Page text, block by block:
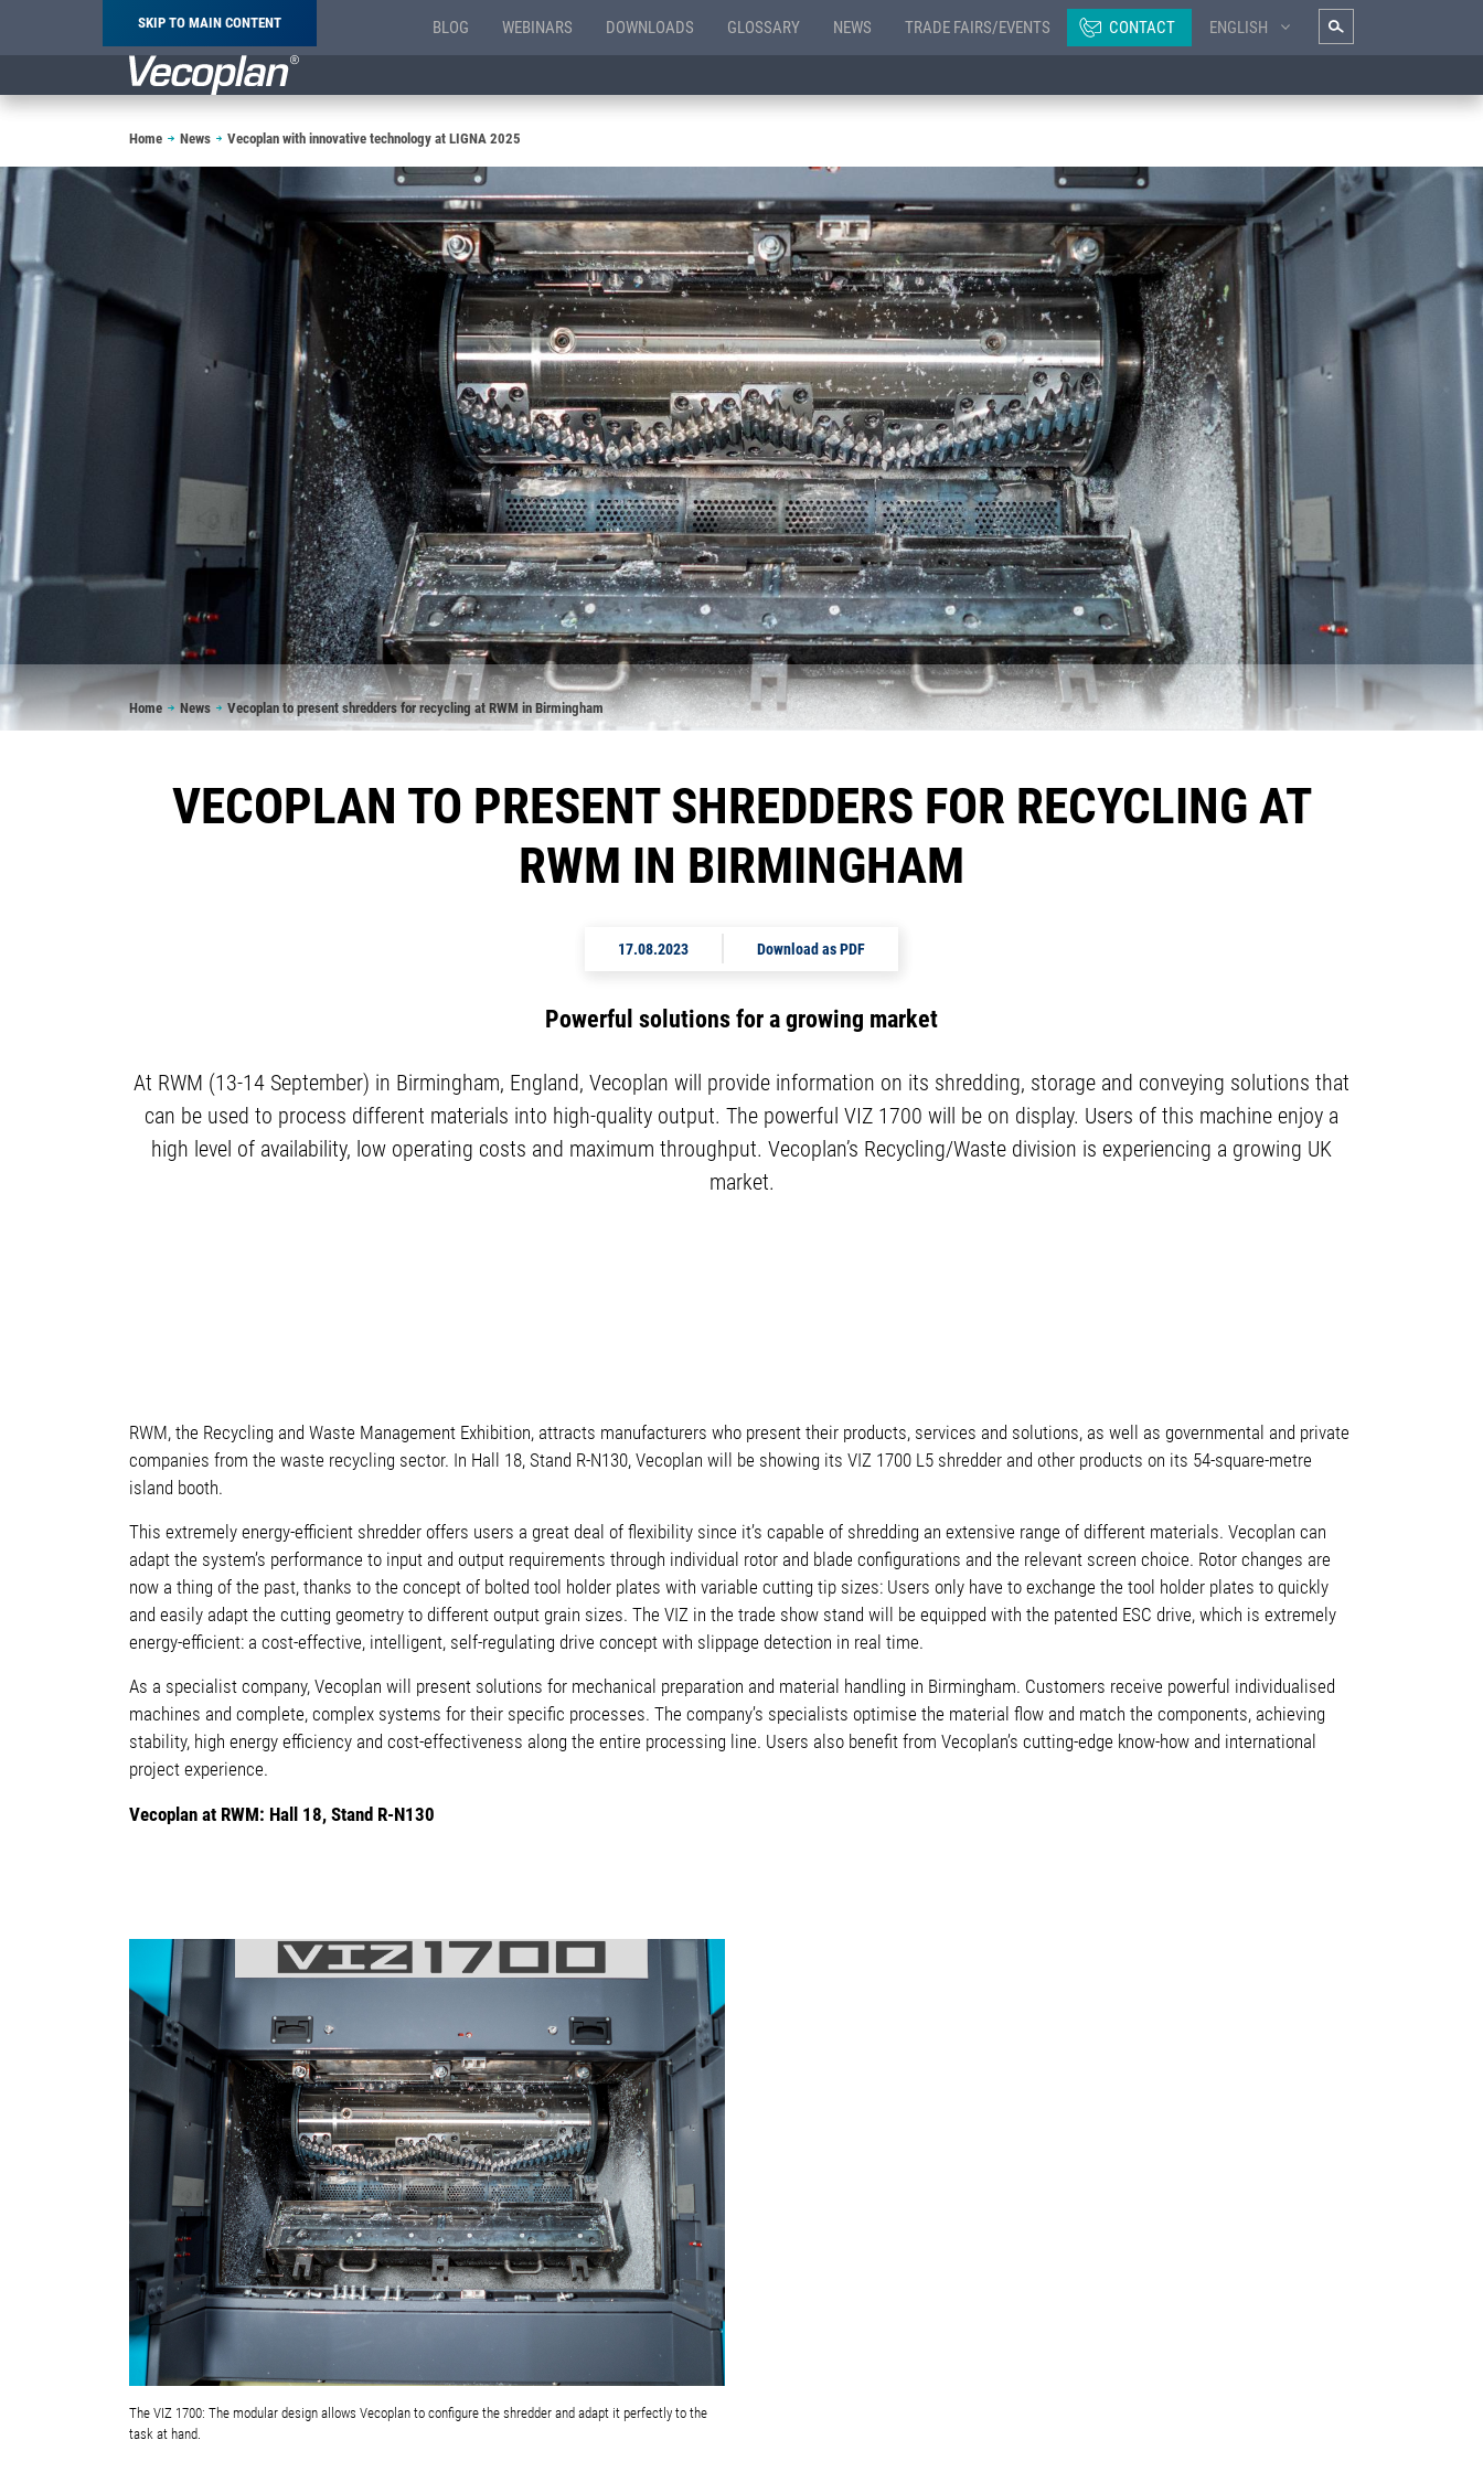
SKIP TO MAIN CONTENT BLOG WEBINARS DOWNLOADS GLOSSARY NEWS TRADE FAIRS/EVENTS CONTACT ENGLISH
Breadcrumb
Home News Vecoplan with innovative technology at LIGNA 2025
Breadcrumb
Home News Vecoplan to present shredders for recycling at RWM in Birmingham
VECOPLAN TO PRESENT SHREDDERS FOR RECYCLING AT
RWM IN BIRMINGHAM
17.08.2023 Download as PDF
Powerful solutions for a growing market
At RWM (13-14 September) in Birmingham, England, Vecoplan will provide information on its shredding, storage and conveying solutions that
can be used to process different materials into high-quality output. The powerful VIZ 1700 will be on display. Users of this machine enjoy a
high level of availability, low operating costs and maximum throughput. Vecoplan’s Recycling/Waste division is experiencing a growing UK
market.
RWM, the Recycling and Waste Management Exhibition, attracts manufacturers who present their products, services and solutions, as well as governmental and private
companies from the waste recycling sector. In Hall 18, Stand R-N130, Vecoplan will be showing its VIZ 1700 L5 shredder and other products on its 54-square-metre
island booth.
This extremely energy-efficient shredder offers users a great deal of flexibility since it’s capable of shredding an extensive range of different materials. Vecoplan can
adapt the system’s performance to input and output requirements through individual rotor and blade configurations and the relevant screen choice. Rotor changes are
now a thing of the past, thanks to the concept of bolted tool holder plates with variable cutting tip sizes: Users only have to exchange the tool holder plates to quickly
and easily adapt the cutting geometry to different output grain sizes. The VIZ in the trade show stand will be equipped with the patented ESC drive, which is extremely
energy-efficient: a cost-effective, intelligent, self-regulating drive concept with slippage detection in real time.
As a specialist company, Vecoplan will present solutions for mechanical preparation and material handling in Birmingham. Customers receive powerful individualised
machines and complete, complex systems for their specific processes. The company’s specialists optimise the material flow and match the components, achieving
stability, high energy efficiency and cost-effectiveness along the entire processing line. Users also benefit from Vecoplan’s cutting-edge know-how and international
project experience.
Vecoplan at RWM: Hall 18, Stand R-N130
The VIZ 1700: The modular design allows Vecoplan to configure the shredder and adapt it perfectly to the
task at hand.